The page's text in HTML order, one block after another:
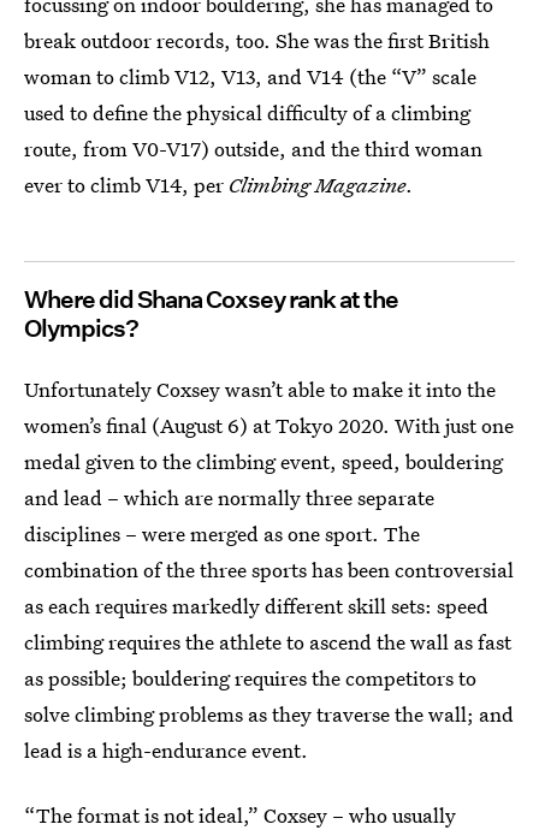
break outdoor records, too. She was the first British
woman to climb V12, V13, and V14 (the “V” scale
used to define the physical difficulty of a climbing
route, from V0-V17) outside, and the third woman
ever to climb V14, per Climbing Magazine.
Where did Shana Coxsey rank at the
Olympics?
Unfortunately Coxsey wasn’t able to make it into the
women’s final (August 6) at Tokyo 2020. With just one
medal given to the climbing event, speed, bouldering
and lead – which are normally three separate
disciplines – were merged as one sport. The
combination of the three sports has been controversial
as each requires markedly different skill sets: speed
climbing requires the athlete to ascend the wall as fast
as possible; bouldering requires the competitors to
solve climbing problems as they traverse the wall; and
lead is a high-endurance event.
“The format is not ideal,” Coxsey – who usually